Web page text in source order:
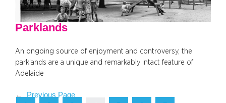
Parklands
An ongoing source of enjoyment and controversy, the
parklands are a unique and remarkably intact feature of
Adelaide
←
Previous Page